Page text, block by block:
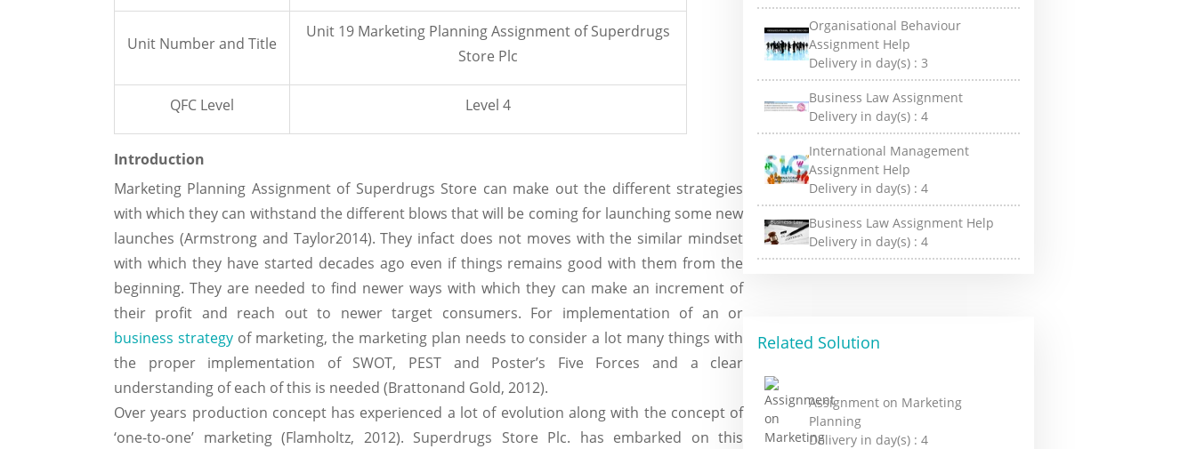
Unit Number and Title
Unit 19 Marketing Planning Assignment of Superdrugs
Store Plc
QFC Level Level 4
Introduction
Marketing Planning Assignment of Superdrugs Store can make out the different strategies
with which they can withstand the different blows that will be coming for launching some new
launches (Armstrong and Taylor2014). They infact does not moves with the similar mindset
with which they have started decades ago even if things remains good with them from the
beginning. They are needed to find newer ways with which they can make an increment of
their profit and reach out to newer target consumers. For implementation of an or
business strategyof marketing, the marketing plan needs to consider a lot many things with
the proper implementation of SWOT, PEST and Poster’s Five Forces and a clear
understanding of each of this is needed (Brattonand Gold, 2012).
Over years production concept has experienced a lot of evolution along with the concept of
‘one-to-one’ marketing (Flamholtz, 2012). Superdrugs Store Plc. has embarked on this
Organisational Behaviour
Assignment Help
Delivery in day(s) :3
Business Law Assignment
Delivery in day(s) :4
International Management
Assignment Help
Delivery in day(s) :4
Business Law Assignment Help
Delivery in day(s) :4
Related Solution
Assignment on Marketing
Planning
Delivery in day(s) :4